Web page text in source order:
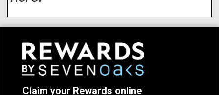
Claim your Rewards online